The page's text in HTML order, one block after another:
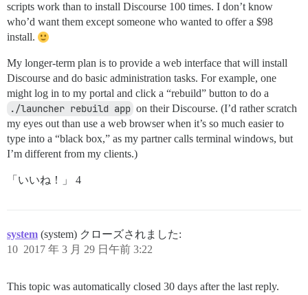
scripts work than to install Discourse 100 times. I don’t know
who’d want them except someone who wanted to offer a $98
install.
My longer-term plan is to provide a web interface that will install
Discourse and do basic administration tasks. For example, one
might log in to my portal and click a “rebuild” button to do a
./launcher rebuild app on their Discourse. (I’d rather scratch
my eyes out than use a web browser when it’s so much easier to
type into a “black box,” as my partner calls terminal windows, but
I’m different from my clients.)
「いいね！」 4
system (system) クローズされました:
2017 年 3 月 29 日午前 3:22
10
This topic was automatically closed 30 days after the last reply.